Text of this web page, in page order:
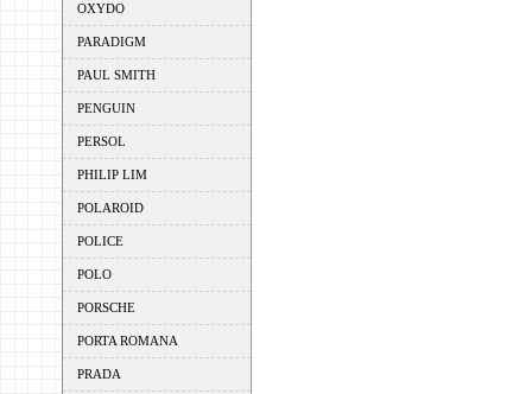
OXYDO
PARADIGM
PAUL SMITH
PENGUIN
PERSOL
PHILIP LIM
POLAROID
POLICE
POLO
PORSCHE
PORTA ROMANA
PRADA